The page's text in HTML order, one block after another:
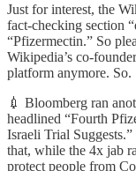
Just for interest, the
fact-checking section
“Pfizermectin.” So
Wikipedia’s co-
platform anymore. So.
💉 Bloomberg ran
headlined “Fourth
Israeli Trial
that, while the 4x jab
protect people from